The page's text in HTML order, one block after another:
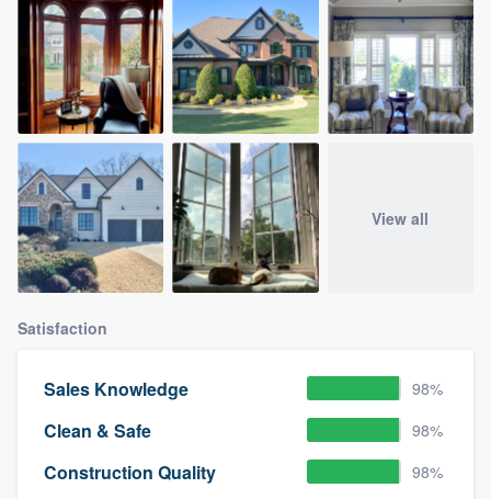
View all
Satisfaction
Sales Knowledge 98%
Clean & Safe 98%
Construction Quality 98%